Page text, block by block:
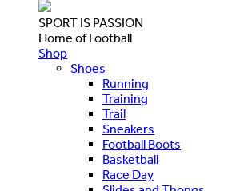
SPORT IS PASSION
Home of Football
Shop
Shoes
Running
Training
Trail
Sneakers
Football Boots
Basketball
Race Day